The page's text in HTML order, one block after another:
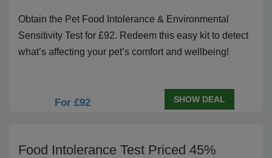
Obtain the Pet Food Intolerance & Environmental
Sensitivity Test for £92. Redeem this easy kit to detect
what’s affecting your pet’s comfort and wellbeing!
For £92 SHOW DEAL
Food Intolerance Test Priced 45%